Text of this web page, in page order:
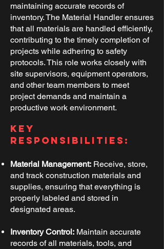
maintaining accurate records of
inventory. The Material Handler ensures
that all materials are handled efficiently,
contributing to the timely completion of
projects while adhering to safety
protocols. This role works closely with
site supervisors, equipment operators,
and other team members to meet
project demands and maintain a
productive work environment.
Key
Responsibilities:
Material Management: Receive, store,
and track construction materials and
supplies, ensuring that everything is
properly labeled and stored in
designated areas.
Inventory Control: Maintain accurate
records of all materials, tools, and